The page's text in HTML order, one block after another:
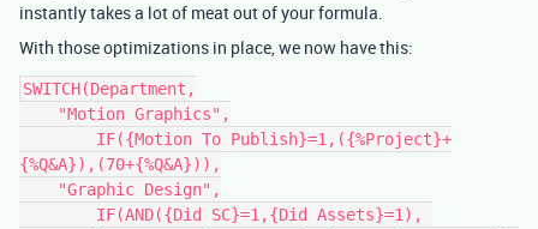
instantly takes a lot of meat out of your formula.
With those optimizations in place, we now have this:
SWITCH(Department,
{%Q&A}),(70+{%Q&A})),